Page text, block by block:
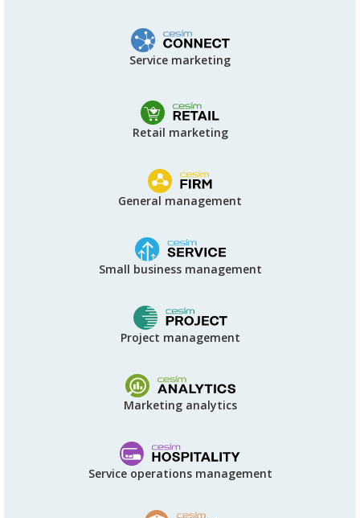
Service marketing
Retail marketing
General management
Small business management
Project management
Marketing analytics
Service operations management